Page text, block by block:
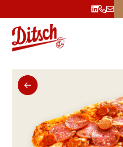
Premium